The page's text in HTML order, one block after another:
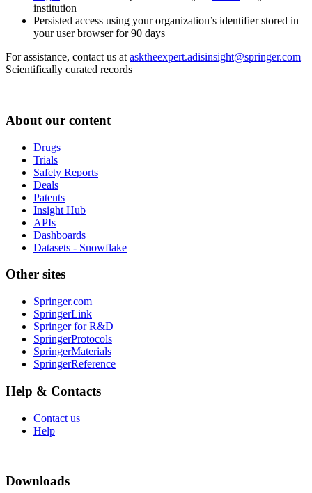
institution
Persisted access using your organization’s identifier stored in
your user browser for 90 days
For assistance, contact us at asktheexpert.adisinsight@springer.com
Scientifically curated records
About our content
Drugs
Trials
Safety Reports
Deals
Patents
Insight Hub
APIs
Dashboards
Datasets - Snowflake
Other sites
Springer.com
SpringerLink
Springer for R&D
SpringerProtocols
SpringerMaterials
SpringerReference
Help & Contacts
Contact us
Help
Downloads